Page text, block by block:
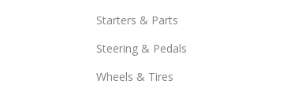
Starters & Parts
Steering & Pedals
Wheels & Tires